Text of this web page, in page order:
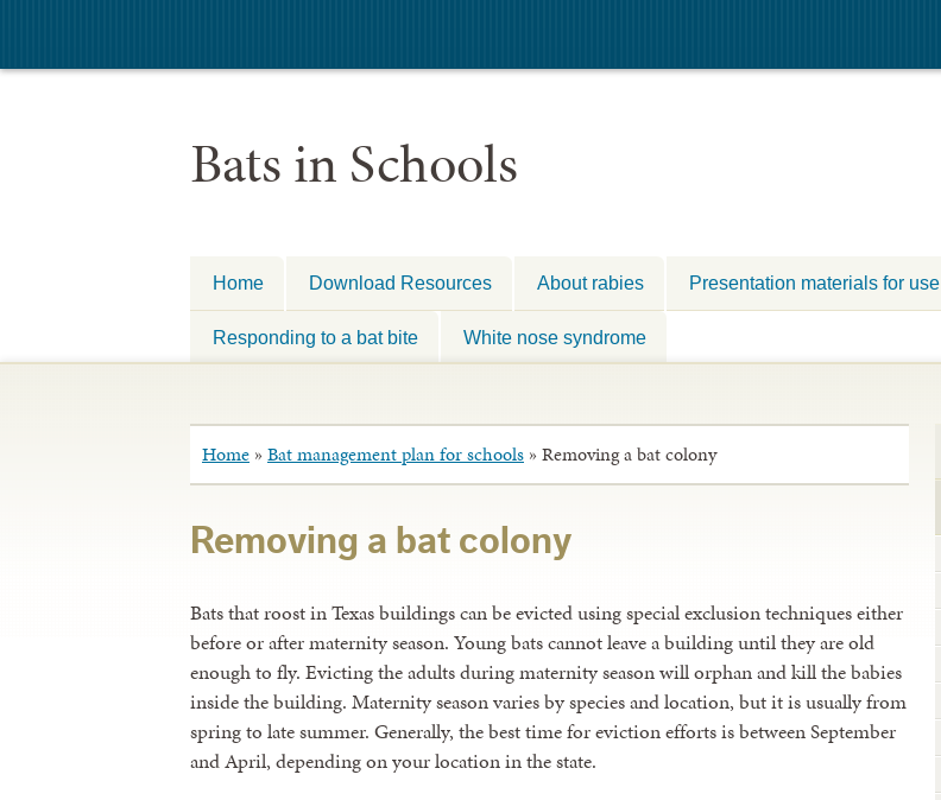
Bats in Schools
Home Download Resources About rabies Presentation materials for use
Responding to a bat bite White nose syndrome
Home » Bat management plan for schools » Removing a bat colony
Removing a bat colony
Bats that roost in Texas buildings can be evicted using special exclusion techniques either
before or after maternity season. Young bats cannot leave a building until they are old
enough to fly. Evicting the adults during maternity season will orphan and kill the babies
inside the building. Maternity season varies by species and location, but it is usually from
spring to late summer. Generally, the best time for eviction efforts is between September
and April, depending on your location in the state.